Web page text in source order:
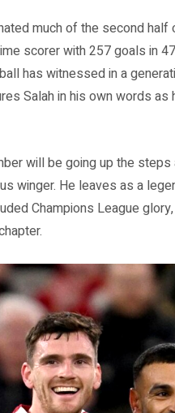
much of the second
scorer with 257 goals in
has witnessed in a
Salah in his own words
will be going up the
winger. He leaves as a
Champions League